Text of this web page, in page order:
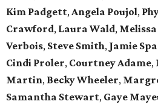
Kim Padgett,Angela Poujol,
Crawford, Laura Wald,
Verbois, Steve Smith, Jamie
Cindi Proler, Courtney Adame,
Martin, Becky Wheeler,
Samantha Stewart, Gaye